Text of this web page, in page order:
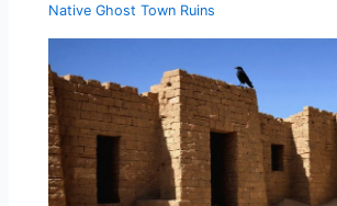
Native Ghost Town Ruins